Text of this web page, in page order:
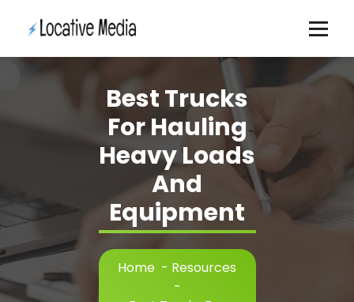
Best Trucks
For Hauling
Heavy Loads
And
Equipment
Home - Resources
-